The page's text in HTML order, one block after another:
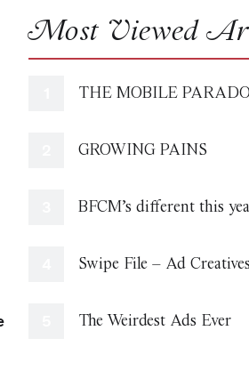
Most Viewed
THE MOBILE
GROWING PAINS
BFCM’s different this
Swipe File – Ad Creatives
The Weirdest Ads Ever